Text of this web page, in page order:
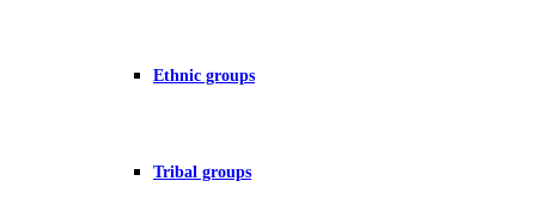
Ethnic groups
Tribal groups